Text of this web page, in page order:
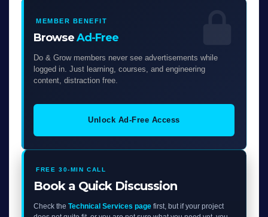
MEMBER BENEFIT
BrowseAd-Free
Do & Grow members never see advertisements while
logged in. Just learning, courses, and engineering
content, distraction free.
Unlock Ad-Free Access
FREE 30-MIN CALL
Book a Quick Discussion
Check the Technical Services page first, but if your project